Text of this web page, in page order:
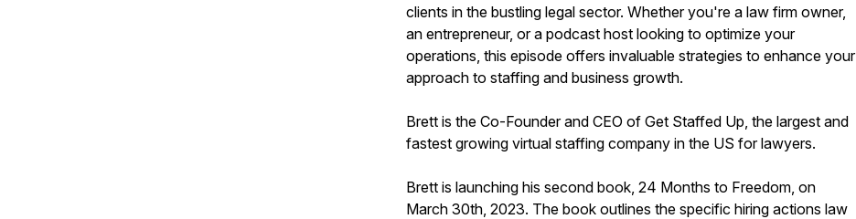
clients in the bustling legal sector. Whether you're a law firm owner,
an entrepreneur, or a podcast host looking to optimize your
operations, this episode offers invaluable strategies to enhance your
approach to staffing and business growth.
Brett is the Co-Founder and CEO of Get Staffed Up, the largest and
fastest growing virtual staffing company in the US for lawyers.
Brett is launching his second book, 24 Months to Freedom, on
March 30th, 2023. The book outlines the specific hiring actions law